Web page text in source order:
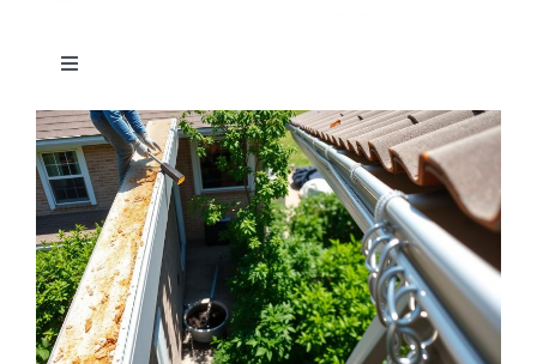
Toggle
Home
About Us
Our Services